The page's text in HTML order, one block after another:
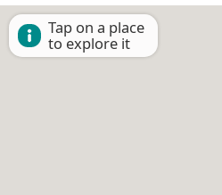
Tap on a place
to explore it